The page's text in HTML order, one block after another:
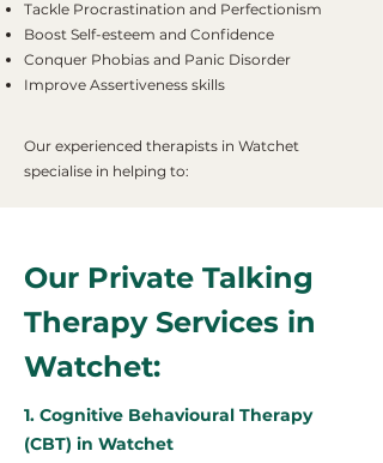
Tackle Procrastination and Perfectionism
Boost Self-esteem and Confidence
Conquer Phobias and Panic Disorder
Improve Assertiveness skills
Our experienced therapists in Watchet
specialise in helping to:
Our Private Talking
Therapy Services in
Watchet:
1. Cognitive Behavioural Therapy
(CBT) in Watchet